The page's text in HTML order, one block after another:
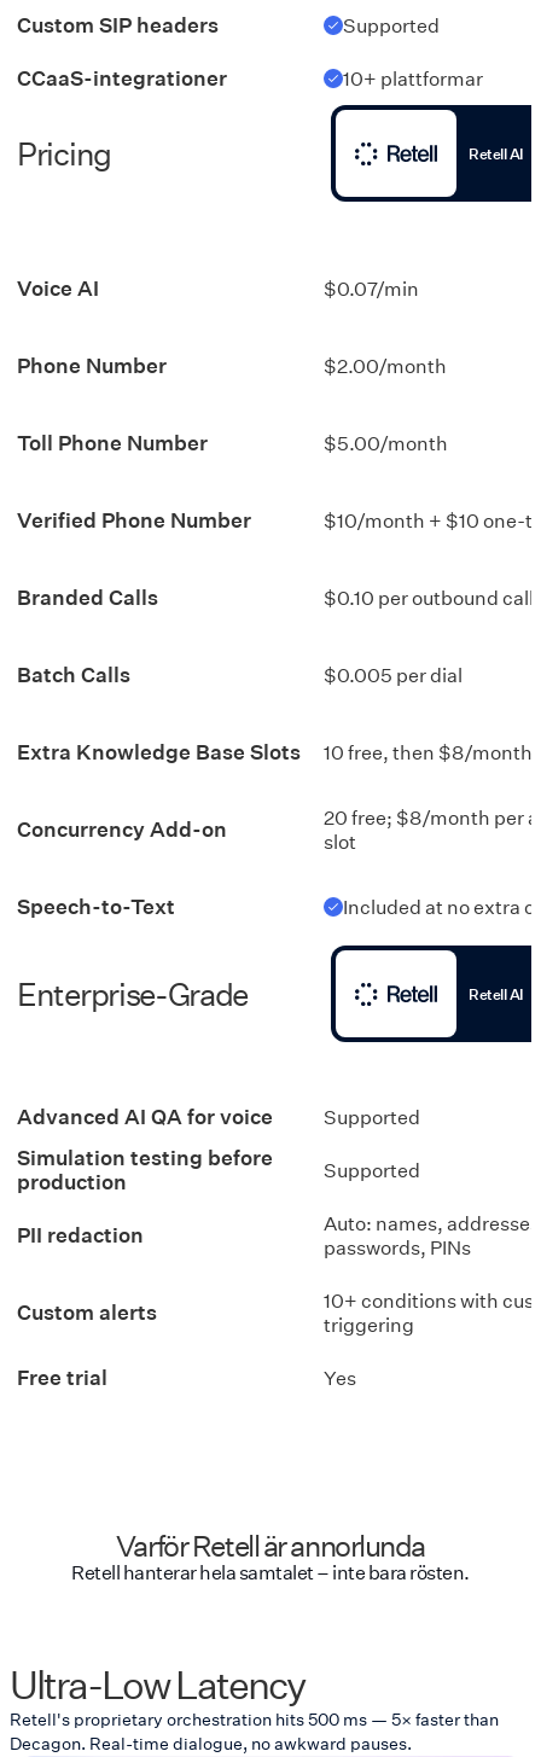
Custom SIP headers Supported
CCaaS-integrationer 10+ plattformar
Pricing Retell AI
Voice AI $0.07/min
Phone Number $2.00/month
Toll Phone Number $5.00/month
Verified Phone Number $10/month + $10 one-
Branded Calls $0.10 per outbound call
Batch Calls $0.005 per dial
Extra Knowledge Base Slots 10 free, then $8/month
Concurrency Add-on
20 free; $8/month per
slot
Speech-to-Text Included at no extra
Enterprise-Grade Retell AI
Advanced AI QA for voice Supported
Simulation testing before
production
Supported
PII redaction
Auto: names,
passwords, PINs
Custom alerts
10+ conditions with
triggering
Free trial Yes
Varför Retell är annorlunda
Retell hanterar hela samtalet – inte bara rösten.
Ultra-Low Latency
Retell's proprietary orchestration hits 500 ms — 5× faster than
Decagon. Real-time dialogue, no awkward pauses.